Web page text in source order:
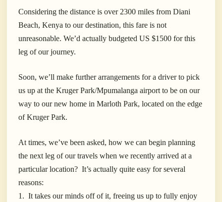
Considering the distance is over 2300 miles from Diani
Beach, Kenya to our destination, this fare is not
unreasonable. We’d actually budgeted US $1500 for this
leg of our journey.
Soon, we’ll make further arrangements for a driver to pick
us up at the Kruger Park/Mpumalanga airport to be on our
way to our new home in Marloth Park, located on the edge
of Kruger Park.
At times, we’ve been asked, how we can begin planning
the next leg of our travels when we recently arrived at a
particular location? It’s actually quite easy for several
reasons:
1. It takes our minds off of it, freeing us up to fully enjoy